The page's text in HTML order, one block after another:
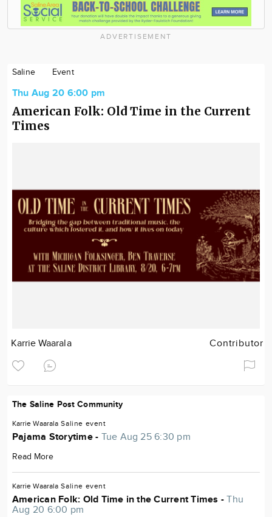
ADVERTISEMENT
Saline Event
Thu Aug 20 6:00 pm
American Folk: Old Time in the Current
Times
Karrie Waarala Contributor
The Saline Post Community
Karrie Waarala Saline event
Pajama Storytime - Tue Aug 25 6:30 pm
Read More
Karrie Waarala Saline event
American Folk: Old Time in the Current Times -Thu
Aug 20 6:00 pm